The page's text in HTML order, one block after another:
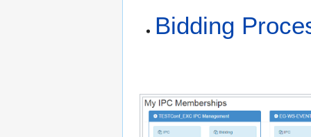
Bidding